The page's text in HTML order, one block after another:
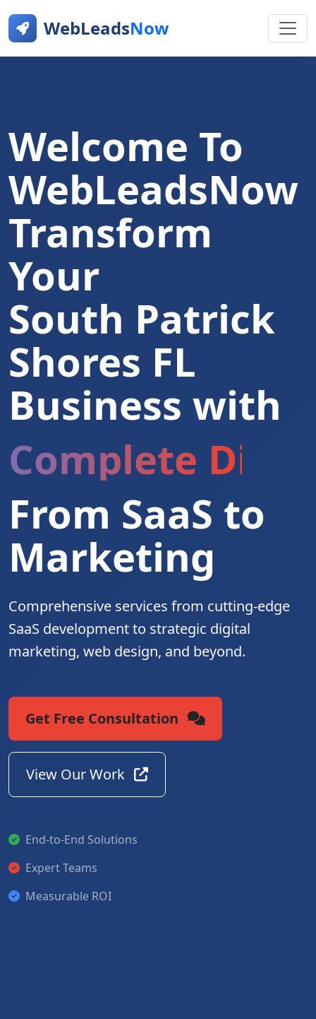
WebLeadsNow
Welcome To
WebLeadsNow
Transform
Your
South Patrick
Shores FL
Business with
Complete
From SaaS to
Marketing
Comprehensive services from cutting-edge
SaaS development to strategic digital
marketing, web design, and beyond.
Get Free Consultation
View Our Work
End-to-End Solutions
Expert Teams
Measurable ROI